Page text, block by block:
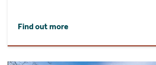
Find out more